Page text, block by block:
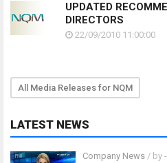
UPDATED
DIRECTORS
22/09/2010 11:00:00
All Media Releases for NQM
LATEST NEWS
Company News / by -